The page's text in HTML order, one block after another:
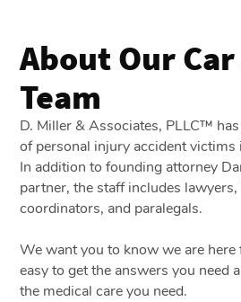
About Our
Team
D. Miller & Associates, PLLC™
of personal injury accident victims
In addition to founding attorney
partner, the staff includes
coordinators, and paralegals.
We want you to know we are
easy to get the answers you need
the medical care you need.